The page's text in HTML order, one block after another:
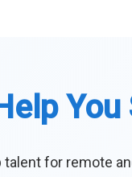
You
for remote